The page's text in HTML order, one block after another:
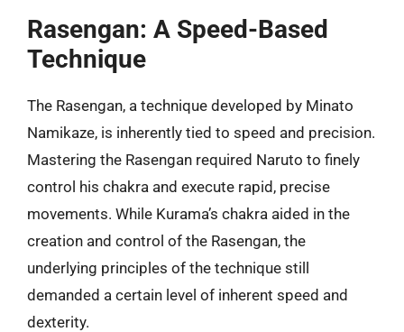
Rasengan: A Speed-Based
Technique
The Rasengan, a technique developed by Minato
Namikaze, is inherently tied to speed and precision.
Mastering the Rasengan required Naruto to finely
control his chakra and execute rapid, precise
movements. While Kurama’s chakra aided in the
creation and control of the Rasengan, the
underlying principles of the technique still
demanded a certain level of inherent speed and
dexterity.